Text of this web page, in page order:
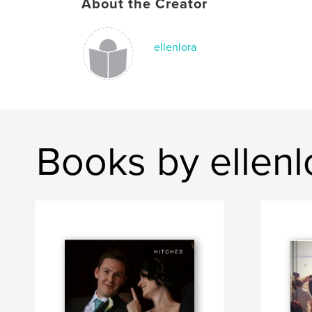
About the Creator
ellenlora
Books by